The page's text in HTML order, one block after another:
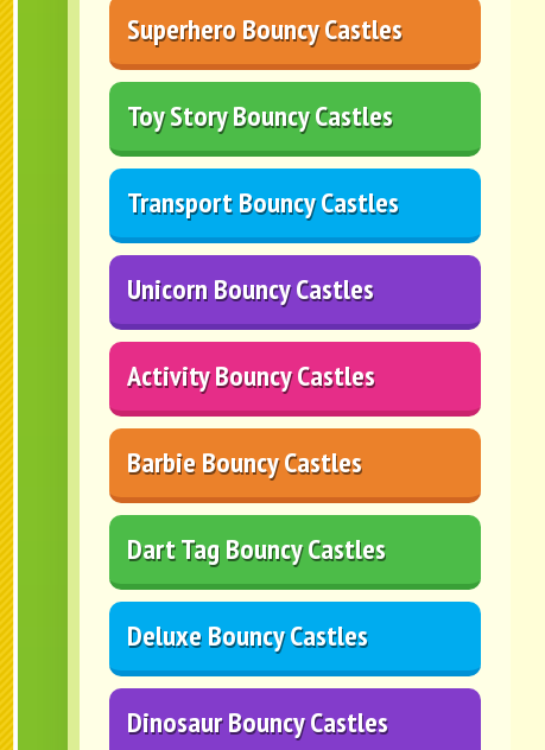
Superhero Bouncy Castles
Toy Story Bouncy Castles
Transport Bouncy Castles
Unicorn Bouncy Castles
Activity Bouncy Castles
Barbie Bouncy Castles
Dart Tag Bouncy Castles
Deluxe Bouncy Castles
Dinosaur Bouncy Castles